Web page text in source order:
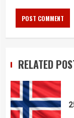
RELATED